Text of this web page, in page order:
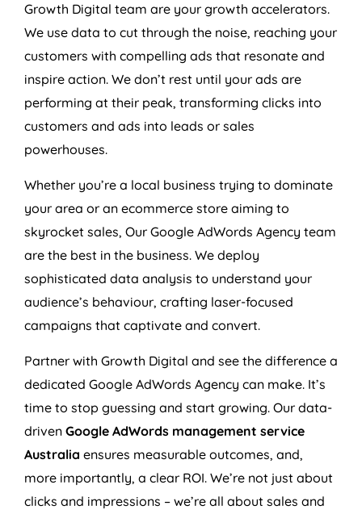
Growth Digital team are your growth accelerators.
We use data to cut through the noise, reaching your
customers with compelling ads that resonate and
inspire action. We don’t rest until your ads are
performing at their peak, transforming clicks into
customers and ads into leads or sales
powerhouses.
Whether you’re a local business trying to dominate
your area or an ecommerce store aiming to
skyrocket sales, Our Google AdWords Agency team
are the best in the business. We deploy
sophisticated data analysis to understand your
audience’s behaviour, crafting laser-focused
campaigns that captivate and convert.
Partner with Growth Digital and see the difference a
dedicated Google AdWords Agency can make. It’s
time to stop guessing and start growing. Our data-
driven Google AdWords management service
Australia ensures measurable outcomes, and,
more importantly, a clear ROI. We’re not just about
clicks and impressions – we’re all about sales and